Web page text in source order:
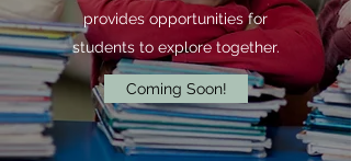
provides opportunities for
students to explore together.
Coming Soon!